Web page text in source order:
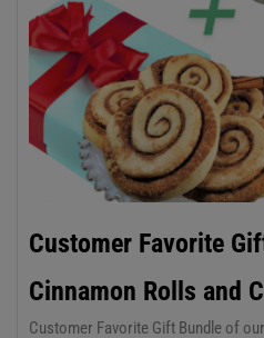
Customer Favorite
Cinnamon Rolls and
Customer Favorite Gift Bundle of